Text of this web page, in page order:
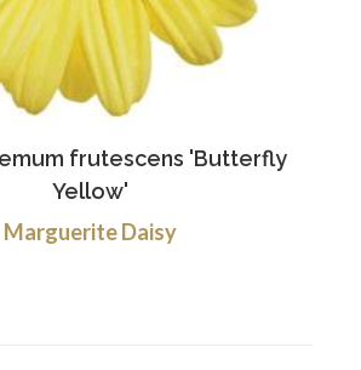
frutescens 'Butterfly
Yellow'
Marguerite Daisy